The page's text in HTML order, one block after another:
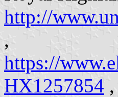
http://
,
https://
HX1257854 ,